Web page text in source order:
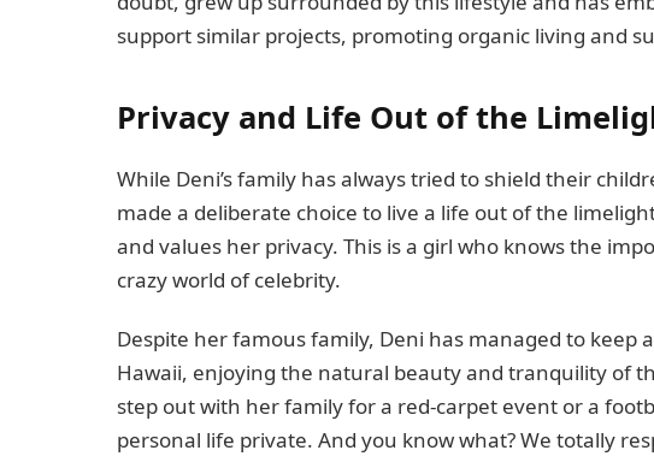
support similar projects, promoting organic living and
Privacy and Life Out of the
While Deni’s family has always tried to shield their
made a deliberate choice to live a life out of the
and values her privacy. This is a girl who knows the
crazy world of celebrity.
Despite her famous family, Deni has managed to keep
Hawaii, enjoying the natural beauty and tranquility of
step out with her family for a red-carpet event or a
personal life private. And you know what? We totally